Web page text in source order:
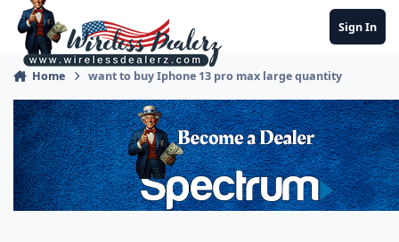
Jump to content
Sign In
Home want to buy Iphone 13 pro max large quantity